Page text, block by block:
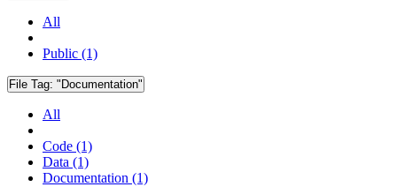
All
Public (1)
File Tag: "Documentation"
All
Code (1)
Data (1)
Documentation (1)